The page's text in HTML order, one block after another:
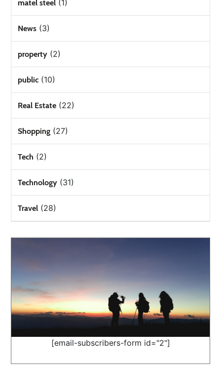
matel steel (1)
News (3)
property (2)
public (10)
Real Estate (22)
Shopping (27)
Tech (2)
Technology (31)
Travel (28)
[email-subscribers-form id="2"]